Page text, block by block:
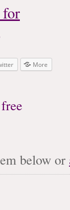
More
below or